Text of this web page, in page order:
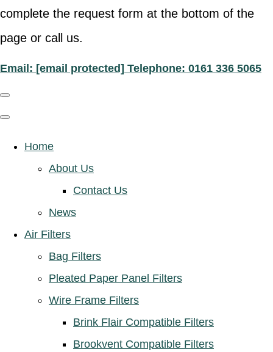
complete the request form at the bottom of the
page or call us.
Email: [email protected] Telephone: 0161 336 5065
Home
About Us
Contact Us
News
Air Filters
Bag Filters
Pleated Paper Panel Filters
Wire Frame Filters
Brink Flair Compatible Filters
Brookvent Compatible Filters